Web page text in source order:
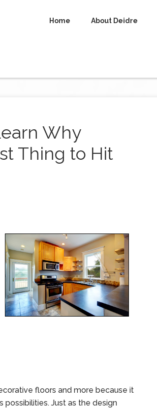
Home About Deidre
Why
Thing to Hit
floors and more because it
Just as the design